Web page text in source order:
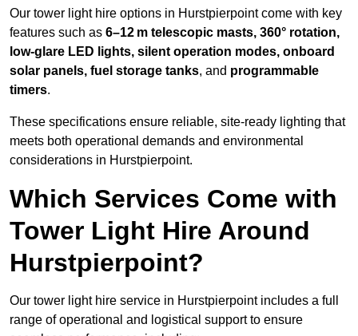
Our tower light hire options in Hurstpierpoint come with key
features such as 6–12 m telescopic masts, 360° rotation,
low-glare LED lights, silent operation modes, onboard
solar panels, fuel storage tanks, and programmable
timers.
These specifications ensure reliable, site-ready lighting that
meets both operational demands and environmental
considerations in Hurstpierpoint.
Which Services Come with
Tower Light Hire Around
Hurstpierpoint?
Our tower light hire service in Hurstpierpoint includes a full
range of operational and logistical support to ensure